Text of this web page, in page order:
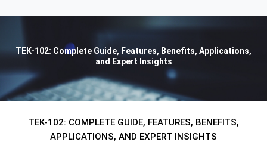
TEK-102: Complete Guide, Features, Benefits, Applications,
and Expert Insights
TEK-102: COMPLETE GUIDE, FEATURES, BENEFITS,
APPLICATIONS, AND EXPERT INSIGHTS